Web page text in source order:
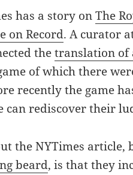
has a story onThe
on Record. A curator
thetranslation of
of which there
recently the game
can rediscover their
the NYTimes article,
beard, is that they